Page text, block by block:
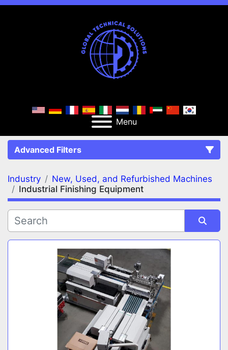
Menu
Advanced Filters
FILTERS (2) Clear All
Industrial Finishing Equipment
CATEGORY
MANUFACTURER
Industry
New, Used, and Refurbished Machines
Industrial Finishing Equipment
Sort by